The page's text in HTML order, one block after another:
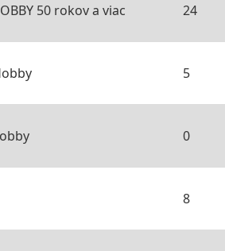
50 rokov a viac 24
5
0
8